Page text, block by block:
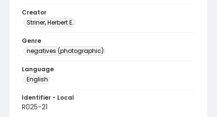
Creator
Striner, Herbert E.
Genre
negatives (photographic)
Language
English
Identifier - Local
R025-21